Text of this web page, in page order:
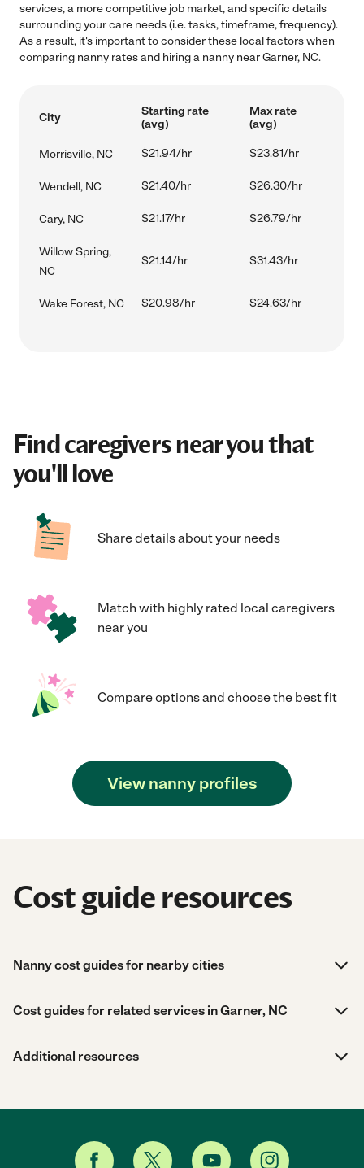
services, a more competitive job market, and specific details
surrounding your care needs (i.e. tasks, timeframe, frequency).
As a result, it's important to consider these local factors when
comparing nanny rates and hiring a nanny near Garner, NC.
City
Starting rate
(avg)
Max rate
(avg)
Morrisville, NC $21.94/hr $23.81/hr
Wendell, NC $21.40/hr $26.30/hr
Cary, NC $21.17/hr $26.79/hr
Willow Spring,
NC
$21.14/hr $31.43/hr
Wake Forest, NC $20.98/hr $24.63/hr
Find caregivers near you that
you'll love
Share details about your needs
Match with highly rated local caregivers
near you
Compare options and choose the best fit
View nanny profiles
Cost guide resources
Nanny cost guides for nearby cities
Cost guides for related services in Garner, NC
Additional resources